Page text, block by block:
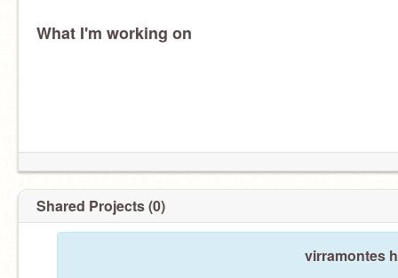
What I'm working on
Shared Projects (0)
virramontes